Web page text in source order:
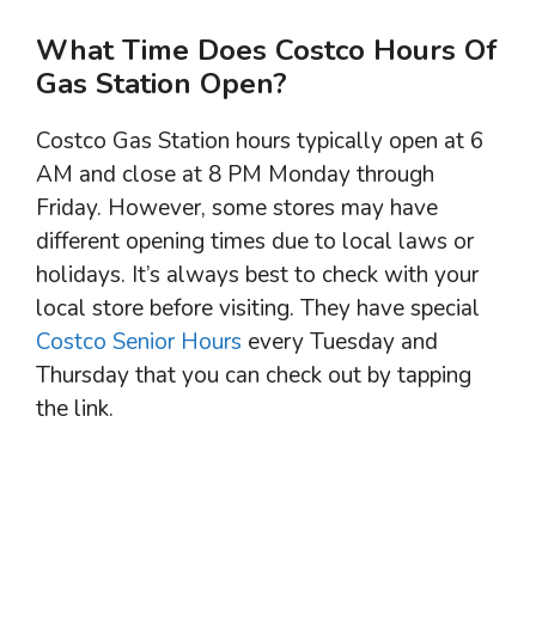
What Time Does Costco Hours Of
Gas Station Open?
Costco Gas Station hours typically open at 6
AM and close at 8 PM Monday through
Friday. However, some stores may have
different opening times due to local laws or
holidays. It’s always best to check with your
local store before visiting. They have special
Costco Senior Hours every Tuesday and
Thursday that you can check out by tapping
the link.